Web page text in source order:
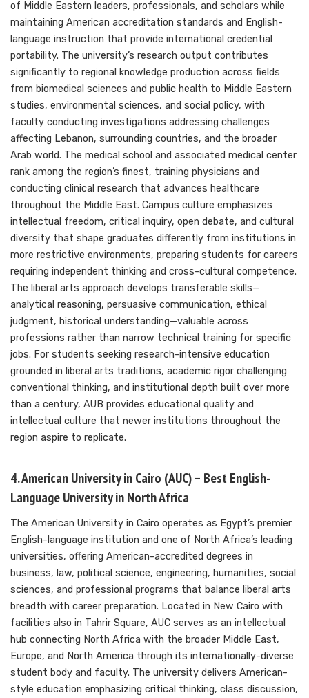
of Middle Eastern leaders, professionals, and scholars while
maintaining American accreditation standards and English-
language instruction that provide international credential
portability. The university’s research output contributes
significantly to regional knowledge production across fields
from biomedical sciences and public health to Middle Eastern
studies, environmental sciences, and social policy, with
faculty conducting investigations addressing challenges
affecting Lebanon, surrounding countries, and the broader
Arab world. The medical school and associated medical center
rank among the region’s finest, training physicians and
conducting clinical research that advances healthcare
throughout the Middle East. Campus culture emphasizes
intellectual freedom, critical inquiry, open debate, and cultural
diversity that shape graduates differently from institutions in
more restrictive environments, preparing students for careers
requiring independent thinking and cross-cultural competence.
The liberal arts approach develops transferable skills—
analytical reasoning, persuasive communication, ethical
judgment, historical understanding—valuable across
professions rather than narrow technical training for specific
jobs. For students seeking research-intensive education
grounded in liberal arts traditions, academic rigor challenging
conventional thinking, and institutional depth built over more
than a century, AUB provides educational quality and
intellectual culture that newer institutions throughout the
region aspire to replicate.
4. American University in Cairo (AUC) – Best English-
Language University in North Africa
The American University in Cairo operates as Egypt’s premier
English-language institution and one of North Africa’s leading
universities, offering American-accredited degrees in
business, law, political science, engineering, humanities, social
sciences, and professional programs that balance liberal arts
breadth with career preparation. Located in New Cairo with
facilities also in Tahrir Square, AUC serves as an intellectual
hub connecting North Africa with the broader Middle East,
Europe, and North America through its internationally-diverse
student body and faculty. The university delivers American-
style education emphasizing critical thinking, class discussion,